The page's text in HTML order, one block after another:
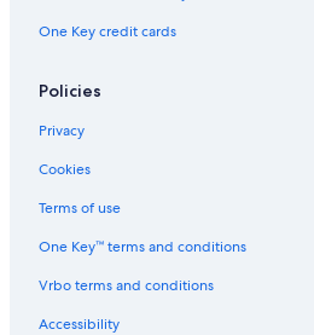
One Key credit cards
Policies
Privacy
Cookies
Terms of use
One Key™ terms and conditions
Vrbo terms and conditions
Accessibility